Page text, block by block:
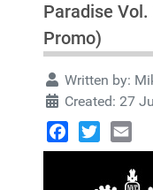
Paradise
Promo)
Written by:
Created: 27
Facebook
TwitterEmail